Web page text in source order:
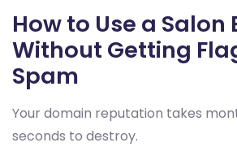
How to Use a Salon
Without Getting
Spam
Your domain reputation takes
seconds to destroy.